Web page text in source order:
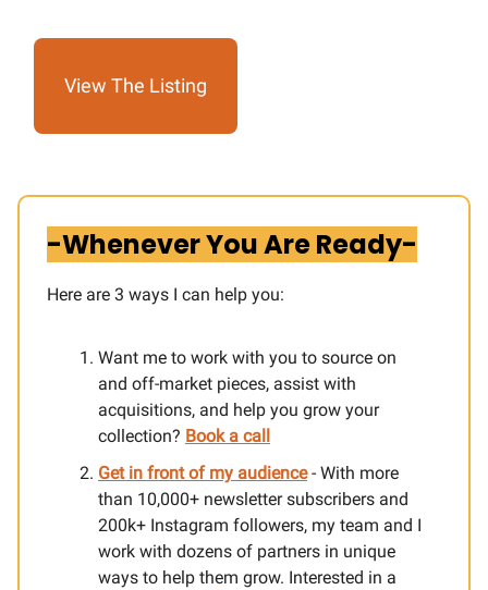
View The Listing
-Whenever You Are Ready-
Here are 3 ways I can help you:​
Want me to work with you to source on
and off-market pieces, assist with
acquisitions, and help you grow your
collection? Book a call
Get in front of my audience- With more
than 10,000+ newsletter subscribers and
200k+ Instagram followers, my team and I
work with dozens of partners in unique
ways to help them grow. Interested in a